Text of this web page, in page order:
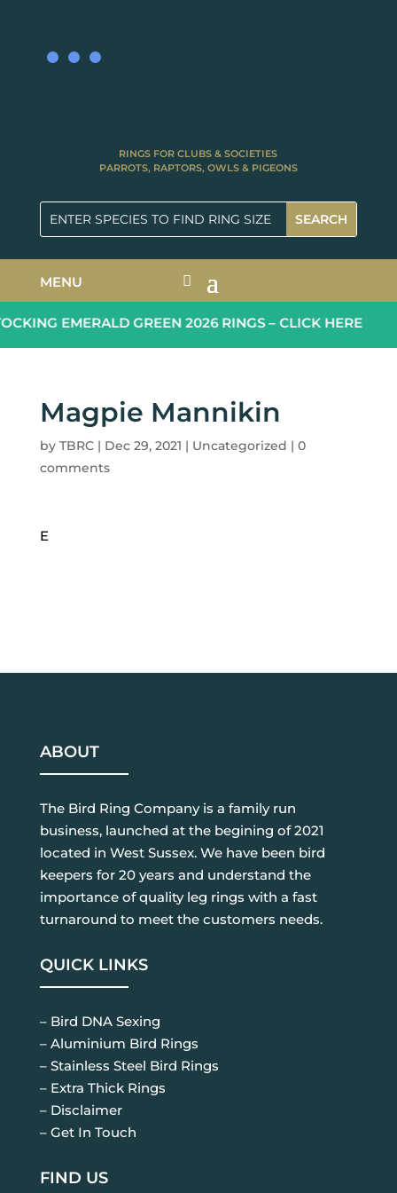
RINGS FOR CLUBS & SOCIETIES
PARROTS, RAPTORS, OWLS & PIGEONS
MENU
EMERALD GREEN 2026 RINGS – CLICK HERE
Magpie Mannikin
by TBRC| Dec 29, 2021 | Uncategorized | 0
comments
E
ABOUT
The Bird Ring Company is a family run
business, launched at the begining of 2021
located in West Sussex. We have been bird
keepers for 20 years and understand the
importance of quality leg rings with a fast
turnaround to meet the customers needs.
QUICK LINKS
– Bird DNA Sexing
– Aluminium Bird Rings
– Stainless Steel Bird Rings
– Extra Thick Rings
– Disclaimer
– Get In Touch
FIND US